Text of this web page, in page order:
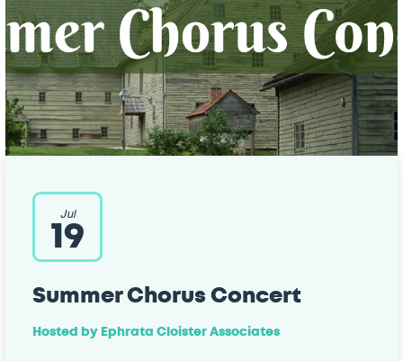
Jul
19
Summer Chorus Concert
Hosted by Ephrata Cloister Associates